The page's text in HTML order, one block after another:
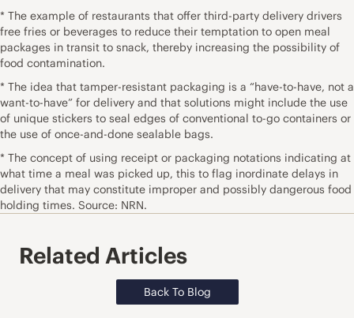
* The example of restaurants that offer third-party delivery drivers
free fries or beverages to reduce their temptation to open meal
packages in transit to snack, thereby increasing the possibility of
food contamination.
* The idea that tamper-resistant packaging is a “have-to-have, not a
want-to-have” for delivery and that solutions might include the use
of unique stickers to seal edges of conventional to-go containers or
the use of once-and-done sealable bags.
* The concept of using receipt or packaging notations indicating at
what time a meal was picked up, this to flag inordinate delays in
delivery that may constitute improper and possibly dangerous food
holding times. Source: NRN.
Related Articles
Back To Blog